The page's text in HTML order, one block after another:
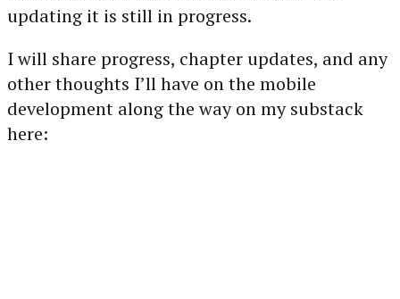
updating it is still in progress.
I will share progress, chapter updates, and any
other thoughts I’ll have on the mobile
development along the way on my substack
here: